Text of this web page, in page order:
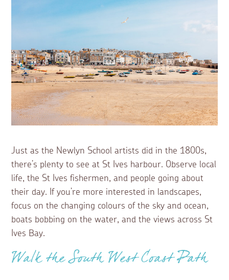
Just as the Newlyn School artists did in the 1800s,
there’s plenty to see at St Ives harbour. Observe local
life, the St Ives fishermen, and people going about
their day. If you’re more interested in landscapes,
focus on the changing colours of the sky and ocean,
boats bobbing on the water, and the views across St
Ives Bay.
Walk the South West Coast Path